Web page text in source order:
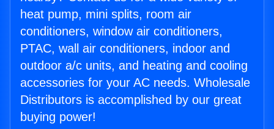
heat pump, mini splits, room air
conditioners, window air conditioners,
PTAC, wall air conditioners, indoor and
outdoor a/c units, and heating and cooling
accessories for your AC needs. Wholesale
Distributors is accomplished by our great
buying power!